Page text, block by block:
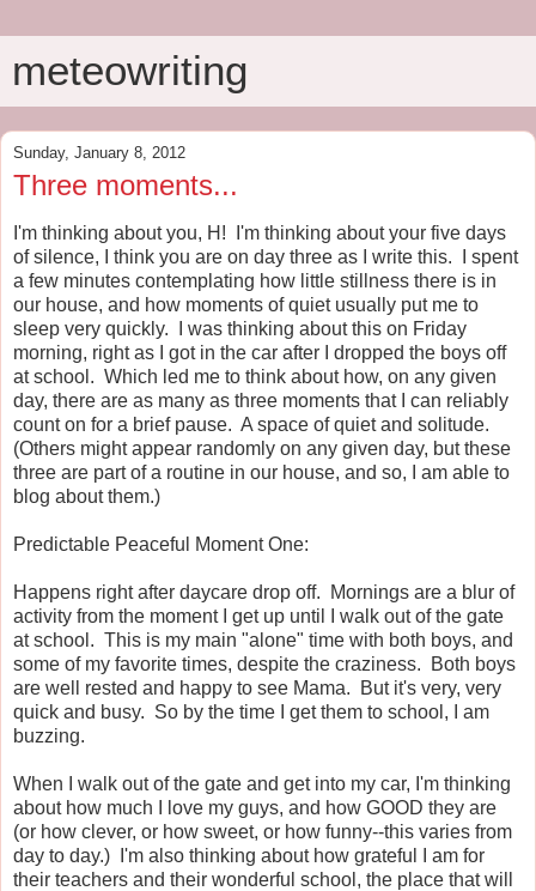
meteowriting
Sunday, January 8, 2012
Three moments...
I'm thinking about you, H! I'm thinking about your five days
of silence, I think you are on day three as I write this. I spent
a few minutes contemplating how little stillness there is in
our house, and how moments of quiet usually put me to
sleep very quickly. I was thinking about this on Friday
morning, right as I got in the car after I dropped the boys off
at school. Which led me to think about how, on any given
day, there are as many as three moments that I can reliably
count on for a brief pause. A space of quiet and solitude.
(Others might appear randomly on any given day, but these
three are part of a routine in our house, and so, I am able to
blog about them.)
Predictable Peaceful Moment One:
Happens right after daycare drop off. Mornings are a blur of
activity from the moment I get up until I walk out of the gate
at school. This is my main "alone" time with both boys, and
some of my favorite times, despite the craziness. Both boys
are well rested and happy to see Mama. But it's very, very
quick and busy. So by the time I get them to school, I am
buzzing.
When I walk out of the gate and get into my car, I'm thinking
about how much I love my guys, and how GOOD they are
(or how clever, or how sweet, or how funny--this varies from
day to day.) I'm also thinking about how grateful I am for
their teachers and their wonderful school, the place that will